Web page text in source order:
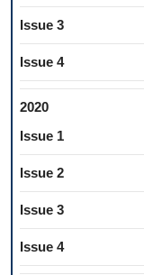
Issue 3
Issue 4
2020
Issue 1
Issue 2
Issue 3
Issue 4